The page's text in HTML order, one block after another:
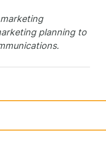
planning to